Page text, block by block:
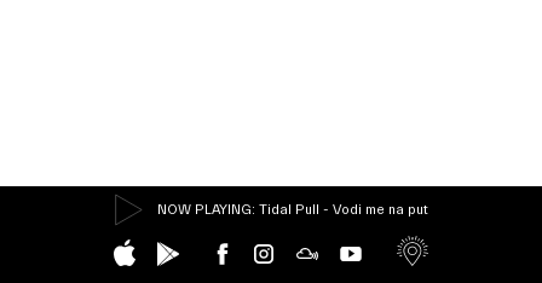
NOW PLAYING: Tidal Pull - Vodi me na put